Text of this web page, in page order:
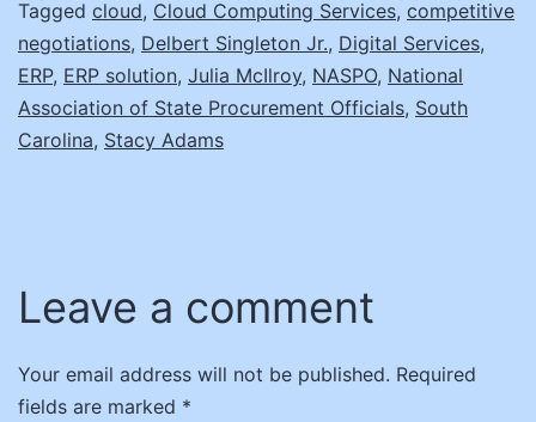
Tagged cloud, Cloud Computing Services, competitive
negotiations, Delbert Singleton Jr., Digital Services,
ERP, ERP solution, Julia McIlroy, NASPO, National
Association of State Procurement Officials, South
Carolina, Stacy Adams
Leave a comment
Your email address will not be published. Required
fields are marked *